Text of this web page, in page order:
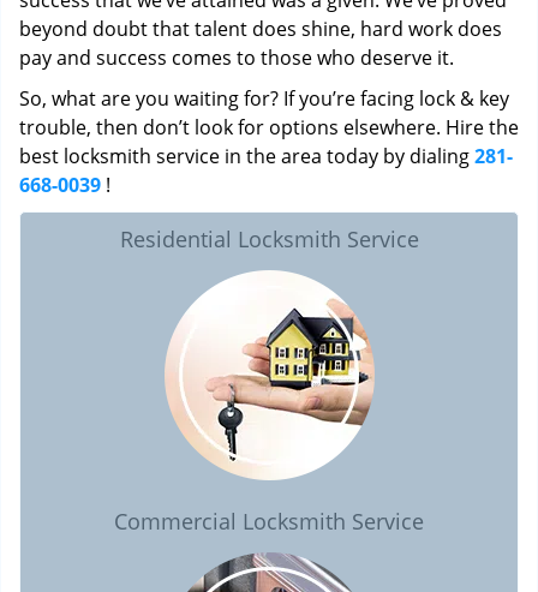
beyond doubt that talent does shine, hard work does
pay and success comes to those who deserve it.
So, what are you waiting for? If you’re facing lock & key
trouble, then don’t look for options elsewhere. Hire the
best locksmith service in the area today by dialing281-
668-0039 !
Residential Locksmith Service
Commercial Locksmith Service